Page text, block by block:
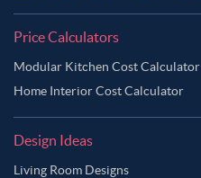
Price Calculators
Modular Kitchen Cost Calculator
Home Interior Cost Calculator
Design Ideas
Living Room Designs